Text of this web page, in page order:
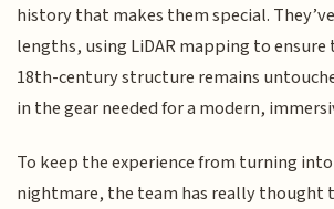
history that makes them special.
lengths, using LiDAR mapping to ensure
18th-century structure remains
in the gear needed for a modern,
To keep the experience from turning
nightmare, the team has really thought